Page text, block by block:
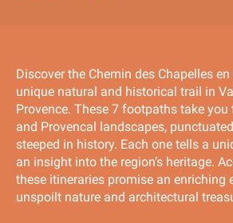
Discover the Chemin des Chapelles
unique natural and historical trail in
Provence. These 7 footpaths take
and Provencal landscapes,
steeped in history. Each one tells a
an insight into the region’s heritage.
these itineraries promise an enriching
unspoilt nature and architectural